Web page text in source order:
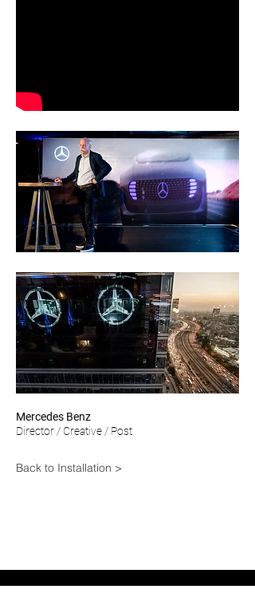
Mercedes Benz
Director / Creative / Post
Back to Installation >